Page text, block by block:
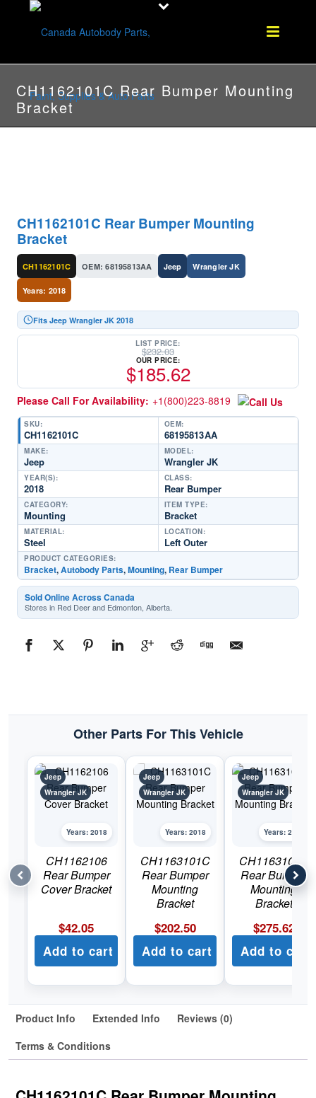
CH1162101C Rear Bumper Mounting
Bracket
CH1162101C Rear Bumper Mounting
Bracket
CH1162101C OEM: 68195813AA Jeep Wrangler JK
Years: 2018
Fits Jeep Wrangler JK 2018
LIST PRICE:
$232.03
OUR PRICE:
$185.62
Please Call For Availability: +1(800)223-8819
SKU:
CH1162101C
OEM:
68195813AA
MAKE:
Jeep
MODEL:
Wrangler JK
YEAR(S):
2018
CLASS:
Rear Bumper
CATEGORY:
Mounting
ITEM TYPE:
Bracket
MATERIAL:
Steel
LOCATION:
Left Outer
PRODUCT CATEGORIES:
Bracket,Autobody Parts,Mounting, Rear Bumper
Sold Online Across Canada
Stores in Red Deer and Edmonton, Alberta.
Other Parts For This Vehicle
Jeep
Wrangler JK
Years: 2018
CH1162106
Rear Bumper
Cover Bracket
$42.05
Add to cart
Jeep
Wrangler JK
Years: 2018
CH1163101C
Rear Bumper
Mounting
Bracket
$202.50
Add to cart
Jeep
Wrangler JK
Years: 2018
CH1163102C
Rear Bumper
Mounting
Bracket
$275.62
Add to cart
Product Info Extended Info
Reviews (0)
Terms & Conditions